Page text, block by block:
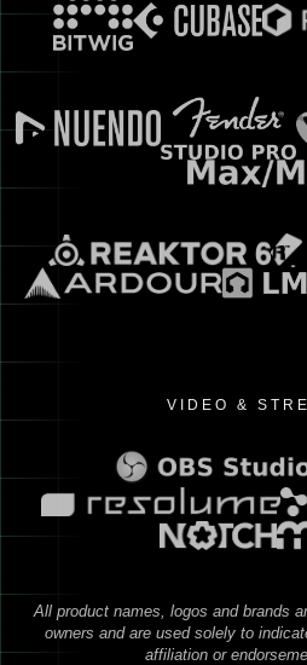
VIDEO &
All product names, logos and brands
owners and are used solely to
affiliation or